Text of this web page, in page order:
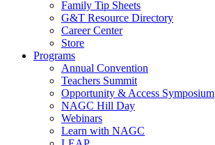
Family Tip Sheets
G&T Resource Directory
Career Center
Store
Programs
Annual Convention
Teachers Summit
Opportunity & Access Symposium
NAGC Hill Day
Webinars
Learn with NAGC